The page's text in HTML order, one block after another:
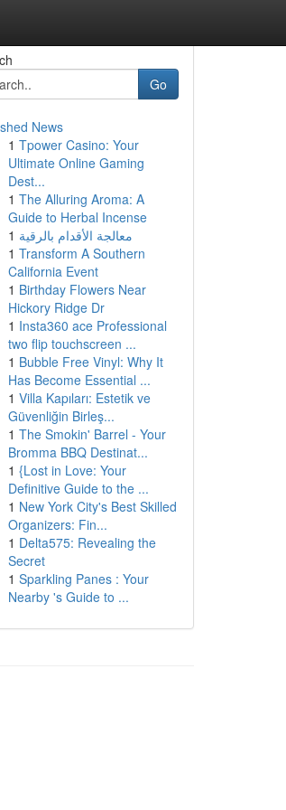
Go
News
1 Tpower Casino: Your
Ultimate Online Gaming
Dest...
1 The Alluring Aroma: A
Guide to Herbal Incense
1 معالجة الأقدام بالرقية
1 Transform A Southern
California Event
1 Birthday Flowers Near
Hickory Ridge Dr
1 Insta360 ace Professional
two flip touchscreen ...
1 Bubble Free Vinyl: Why It
Has Become Essential ...
1 Villa Kapıları: Estetik ve
Güvenliğin Birleş...
1 The Smokin' Barrel - Your
Bromma BBQ Destinat...
1 {Lost in Love: Your
Definitive Guide to the ...
1 New York City's Best Skilled
Organizers: Fin...
1 Delta575: Revealing the
Secret
1 Sparkling Panes : Your
Nearby 's Guide to ...